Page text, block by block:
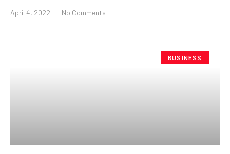
April 4, 2022 No Comments
BUSINESS